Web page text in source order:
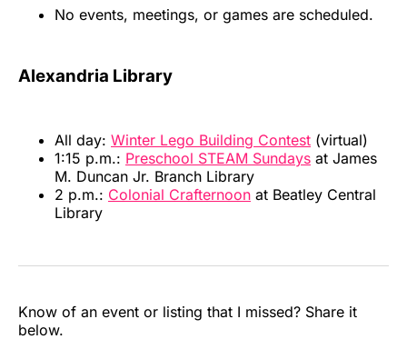
No events, meetings, or games are scheduled.
Alexandria Library
All day: Winter Lego Building Contest (virtual)
1:15 p.m.: Preschool STEAM Sundays at James
M. Duncan Jr. Branch Library
2 p.m.: Colonial Crafternoon at Beatley Central
Library
Know of an event or listing that I missed? Share it
below.